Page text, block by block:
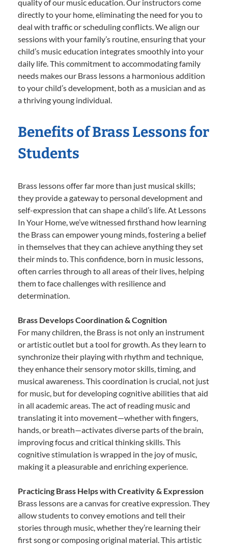
quality of our music education. Our instructors come
directly to your home, eliminating the need for you to
deal with traffic or scheduling conflicts. We align our
sessions with your family’s routine, ensuring that your
child’s music education integrates smoothly into your
daily life. This commitment to accommodating family
needs makes our Brass lessons a harmonious addition
to your child’s development, both as a musician and as
a thriving young individual.
Benefits of Brass Lessons for
Students
Brass lessons offer far more than just musical skills;
they provide a gateway to personal development and
self-expression that can shape a child’s life. At Lessons
In Your Home, we’ve witnessed firsthand how learning
the Brass can empower young minds, fostering a belief
in themselves that they can achieve anything they set
their minds to. This confidence, born in music lessons,
often carries through to all areas of their lives, helping
them to face challenges with resilience and
determination.
Brass Develops Coordination & Cognition
For many children, the Brass is not only an instrument
or artistic outlet but a tool for growth. As they learn to
synchronize their playing with rhythm and technique,
they enhance their sensory motor skills, timing, and
musical awareness. This coordination is crucial, not just
for music, but for developing cognitive abilities that aid
in all academic areas. The act of reading music and
translating it into movement—whether with fingers,
hands, or breath—activates diverse parts of the brain,
improving focus and critical thinking skills. This
cognitive stimulation is wrapped in the joy of music,
making it a pleasurable and enriching experience.
Practicing Brass Helps with Creativity & Expression
Brass lessons are a canvas for creative expression. They
allow students to convey emotions and tell their
stories through music, whether they’re learning their
first song or composing original material. This artistic